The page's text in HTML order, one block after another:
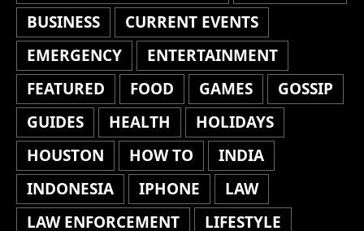
BUSINESS
CURRENT EVENTS
EMERGENCY
ENTERTAINMENT
FEATURED
FOOD GAMES
GOSSIP
GUIDES
HEALTH
HOLIDAYS
HOUSTON
HOW TO
INDIA
INDONESIA
IPHONE
LAW
LAW ENFORCEMENT
LIFESTYLE